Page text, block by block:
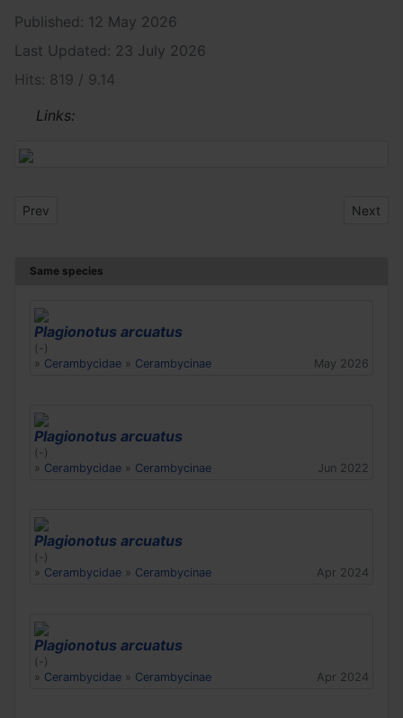
Published: 12 May 2026
Last Updated: 23 July 2026
Hits: 819 / 9.14
Links:
Previous article: Plagionotus arcuatus
Prev Next
Next
Same species
Plagionotus arcuatus
(-)
» Cerambycidae » Cerambycinae May 2026
Plagionotus arcuatus
(-)
» Cerambycidae » Cerambycinae Jun 2022
Plagionotus arcuatus
(-)
» Cerambycidae » Cerambycinae Apr 2024
Plagionotus arcuatus
(-)
» Cerambycidae » Cerambycinae Apr 2024